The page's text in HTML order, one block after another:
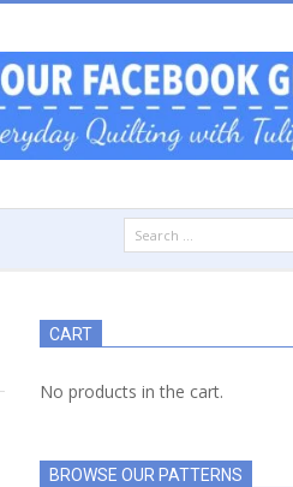
for:
CART
No products in the cart.
BROWSE OUR PATTERNS